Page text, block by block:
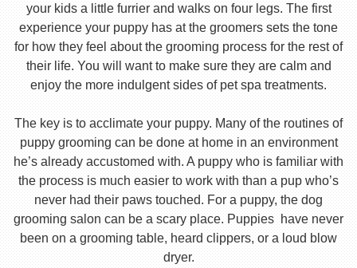
your kids a little furrier and walks on four legs. The first
experience your puppy has at the groomers sets the tone
for how they feel about the grooming process for the rest of
their life. You will want to make sure they are calm and
enjoy the more indulgent sides of pet spa treatments.
The key is to acclimate your puppy. Many of the routines of
puppy grooming can be done at home in an environment
he’s already accustomed with. A puppy who is familiar with
the process is much easier to work with than a pup who’s
never had their paws touched. For a puppy, the dog
grooming salon can be a scary place. Puppies have never
been on a grooming table, heard clippers, or a loud blow
dryer.